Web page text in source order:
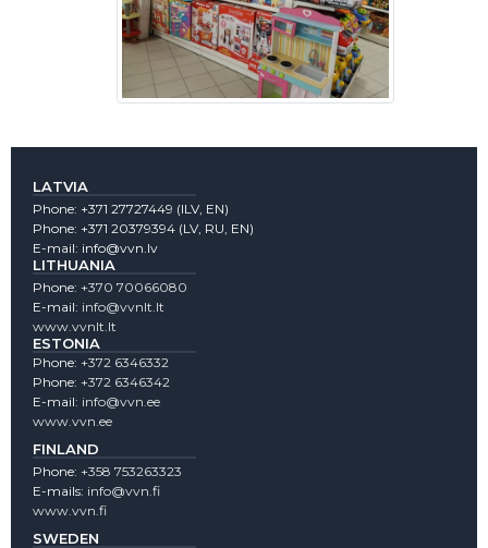
LATVIA
Phone: +371 27727449 (lLV, EN)
Phone: +371 20379394 (LV, RU, EN)
E-mail: info@vvn.lv
LITHUANIA
Phone: +370 70066080
E-mail: info@vvnlt.lt
www.vvnlt.lt
ESTONIA
Phone: +372 6346332
Phone: +372 6346342
E-mail: info@vvn.ee
www.vvn.ee
FINLAND
Phone: +358 753263323
E-mails: info@vvn.fi
www.vvn.fi
SWEDEN